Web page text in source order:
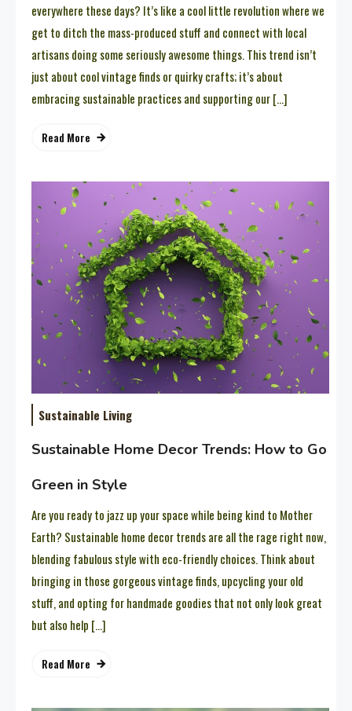
everywhere these days? It’s like a cool little revolution where we
get to ditch the mass-produced stuff and connect with local
artisans doing some seriously awesome things. This trend isn’t
just about cool vintage finds or quirky crafts; it’s about
embracing sustainable practices and supporting our […]
Read More
Sustainable Living
Sustainable Home Decor Trends: How to Go
Green in Style
Are you ready to jazz up your space while being kind to Mother
Earth? Sustainable home decor trends are all the rage right now,
blending fabulous style with eco-friendly choices. Think about
bringing in those gorgeous vintage finds, upcycling your old
stuff, and opting for handmade goodies that not only look great
but also help […]
Read More